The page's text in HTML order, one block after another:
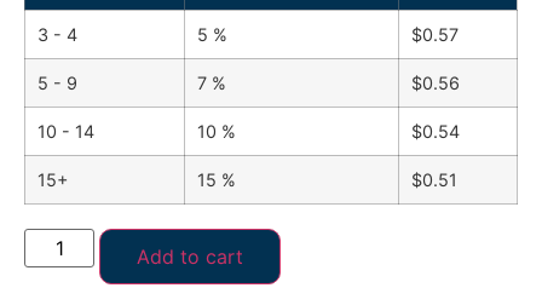
3 - 4 5 % $0.57
5 - 9 7 % $0.56
10 - 14 10 % $0.54
15+ 15 % $0.51
Add to cart